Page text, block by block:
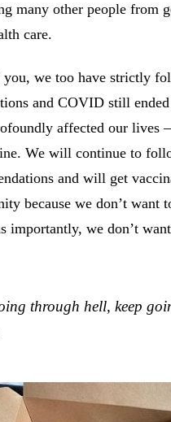
many other people from
care.
we too have strictly
and COVID still
affected our lives
We will continue to
and will get
because we don’t want
importantly, we don’t
through hell, keep